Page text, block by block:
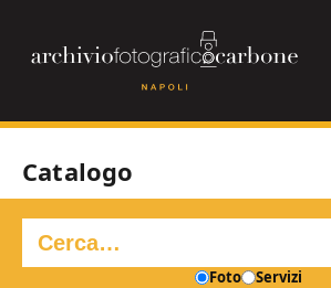
Catalogo
Foto Servizi